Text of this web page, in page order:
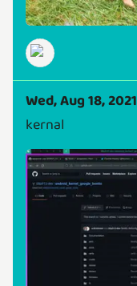
Wed, Aug 18, 2021
kernal